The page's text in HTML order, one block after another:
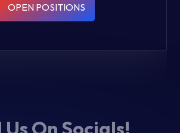
OPEN POSITIONS
Us On Socials!